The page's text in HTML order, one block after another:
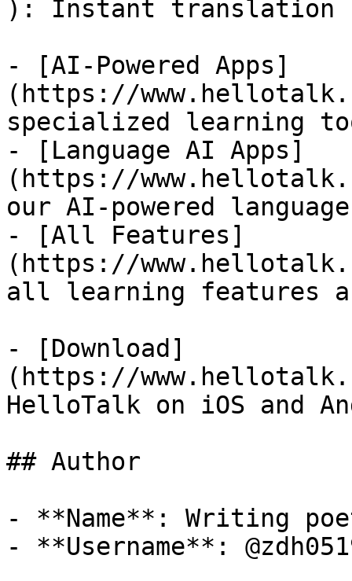
): Instant translation
- [AI-Powered Apps]
(https://
specialized learning
- [Language AI Apps]
(https://
our AI-powered
- [All Features]
(https://
all learning features
- [Download]
(https://
HelloTalk on iOS and
## Author
- **Name**: Writing
- **Username**: